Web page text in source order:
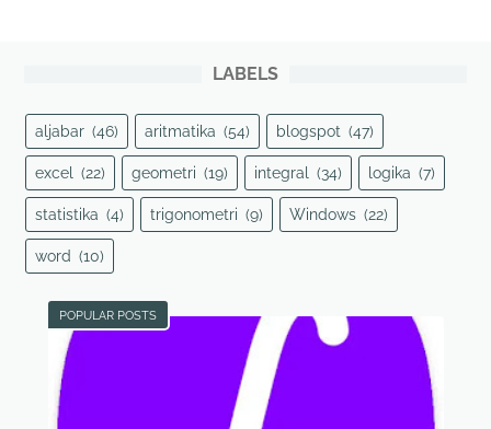
LABELS
aljabar (46) aritmatika (54) blogspot (47)
excel (22) geometri (19) integral (34) logika (7)
statistika (4) trigonometri (9) Windows (22)
word (10)
POPULAR POSTS